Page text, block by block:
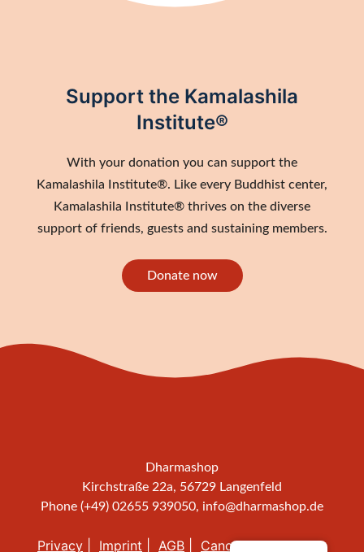
Support the Kamalashila
Institute®
With your donation you can support the
Kamalashila Institute®. Like every Buddhist center,
Kamalashila Institute® thrives on the diverse
support of friends, guests and sustaining members.
Donate now
Dharmashop
Kirchstraße 22a, 56729 Langenfeld
Phone (+49) 02655 939050, info@dharmashop.de
Privacy Imprint AGB Cancellation policy